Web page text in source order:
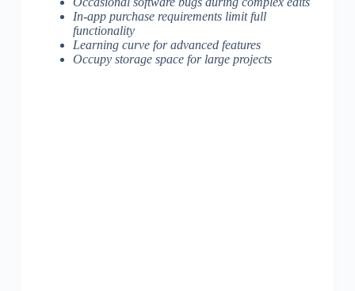
In-app purchase requirements limit full
functionality
Learning curve for advanced features
Occupy storage space for large projects